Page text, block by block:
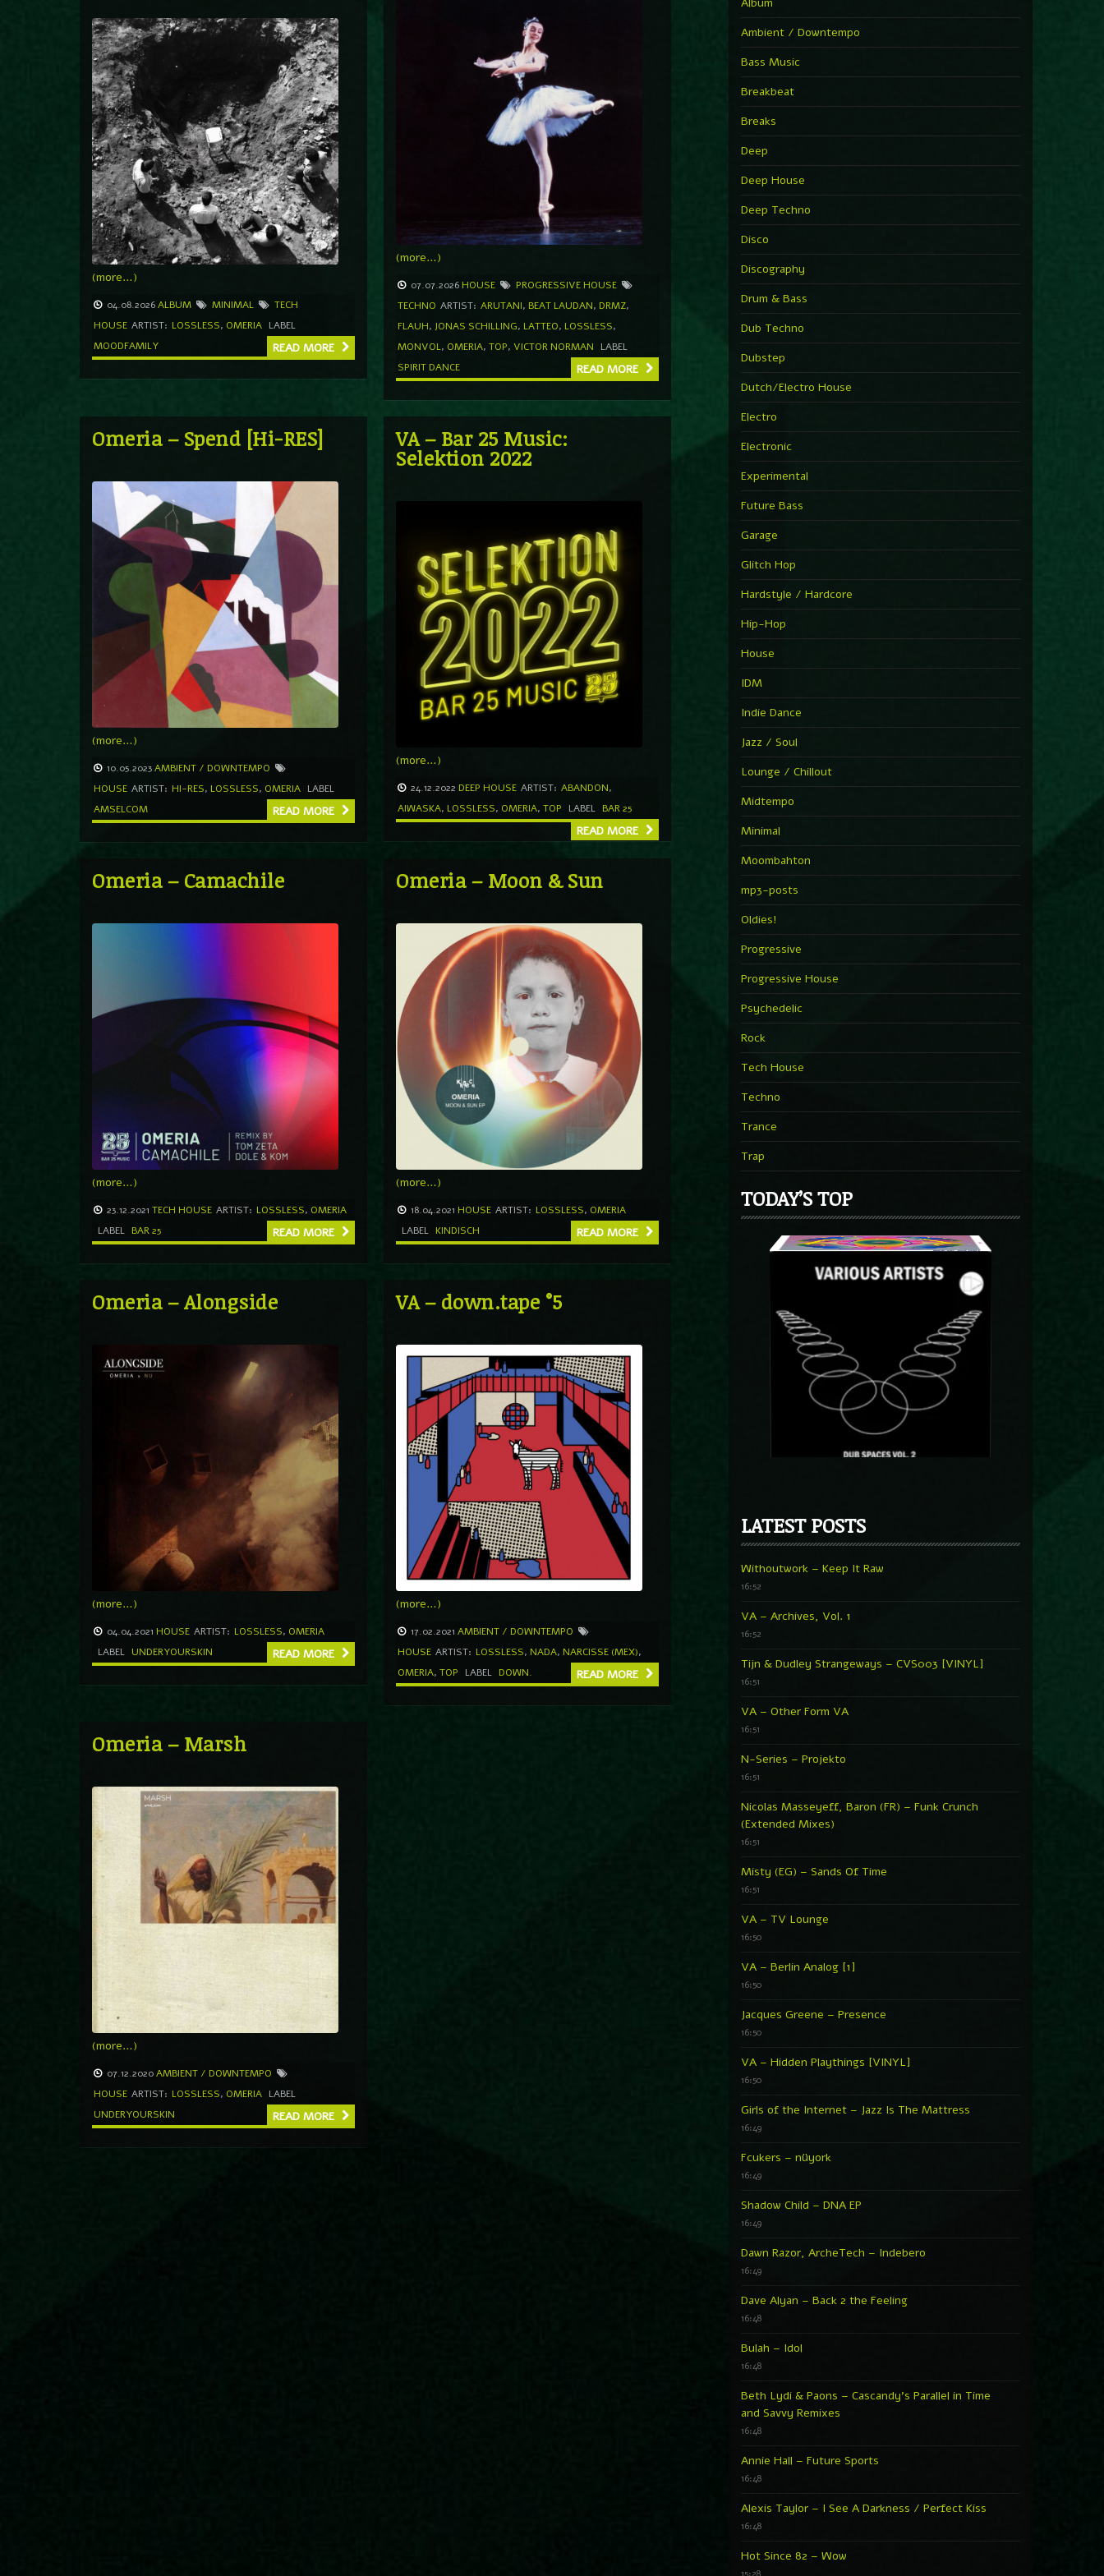
► First Nation Drums (Nhii Remix)
Fluida feat. Ahmed Sosso
►
Oliver Koletzki, Jimmy Sax
►
Vintage Culture
Rampa
► Explanatory Power
► Freedom Of Fear
► 2000
Rampa
►
Kolsch
Sasha, Franky Wah
► Explanatory Power
Steffi & Stingray
►
Charlotte de Witte
► Time Warps
Richie Hawtin
►
DJ Hell
► La Familia
► My Church
(more…)
04.08.2026ALBUM MINIMAL
TECH
HOUSE ARTIST: LOSSLESS, OMERIA LABEL
MOODFAMILY
READ MORE
(more…)
07.07.2026 HOUSE
PROGRESSIVE HOUSE
TECHNO ARTIST: ARUTANI, BEAT LAUDAN, DRMZ,
FLAUH, JONAS SCHILLING, LATTEO, LOSSLESS,
MONVOL, OMERIA, TOP, VICTOR NORMAN
LABEL
SPIRIT DANCE
READ MORE
Omeria – Spend [Hi-RES]
(more…)
10.05.2023AMBIENT / DOWNTEMPO
HOUSE ARTIST: HI-RES, LOSSLESS, OMERIA LABEL
AMSELCOM
READ MORE
VA – Bar 25 Music:
Selektion 2022
(more…)
24.12.2022 DEEP HOUSE ARTIST: ABANDON,
AIWASKA, LOSSLESS, OMERIA, TOP LABEL BAR 25
READ MORE
Omeria – Camachile
(more…)
23.12.2021 TECH HOUSE ARTIST: LOSSLESS, OMERIA
LABEL BAR 25 READ MORE
Omeria – Moon & Sun
(more…)
18.04.2021 HOUSE ARTIST: LOSSLESS, OMERIA
LABEL KINDISCH READ MORE
Omeria – Alongside
(more…)
04.04.2021 HOUSE ARTIST: LOSSLESS, OMERIA
LABEL UNDERYOURSKIN READ MORE
VA – down.tape °5
(more…)
17.02.2021 AMBIENT / DOWNTEMPO
HOUSE ARTIST: LOSSLESS, NADA, NARCISSE (MEX),
OMERIA, TOP LABEL DOWN. READ MORE
Omeria – Marsh
(more…)
07.12.2020AMBIENT / DOWNTEMPO
HOUSE ARTIST: LOSSLESS, OMERIA LABEL
UNDERYOURSKIN
READ MORE
Ambient / Downtempo
Bass Music
Breakbeat
Breaks
Deep
Deep House
Deep Techno
Disco
Discography
Drum & Bass
Dub Techno
Dubstep
Dutch/Electro House
Electro
Electronic
Experimental
Future Bass
Garage
Glitch Hop
Hardstyle / Hardcore
Hip-Hop
House
IDM
Indie Dance
Jazz / Soul
Lounge / Chillout
Midtempo
Minimal
Moombahton
mp3-posts
Oldies!
Progressive
Progressive House
Psychedelic
Rock
Tech House
Techno
Trance
Trap
TODAY’S TOP
LATEST POSTS
Withoutwork – Keep It Raw
16:52
VA – Archives, Vol. 1
16:52
Tijn & Dudley Strangeways – CVS003 [VINYL]
16:51
VA – Other Form VA
16:51
N-Series – Projekto
16:51
Nicolas Masseyeff, Baron (FR) – Funk Crunch
(Extended Mixes)
16:51
Misty (EG) – Sands Of Time
16:51
VA – TV Lounge
16:50
VA – Berlin Analog [1]
16:50
Jacques Greene – Presence
16:50
VA – Hidden Playthings [VINYL]
16:50
Girls of the Internet – Jazz Is The Mattress
16:49
Fcukers – nüyork
16:49
Shadow Child – DNA EP
16:49
Dawn Razor, ArcheTech – Indebero
16:49
Dave Alyan – Back 2 the Feeling
16:48
Bulah – Idol
16:48
Beth Lydi & Paons – Cascandy’s Parallel in Time
and Savvy Remixes
16:48
Annie Hall – Future Sports
16:48
Alexis Taylor – I See A Darkness / Perfect Kiss
16:48
Hot Since 82 – Wow